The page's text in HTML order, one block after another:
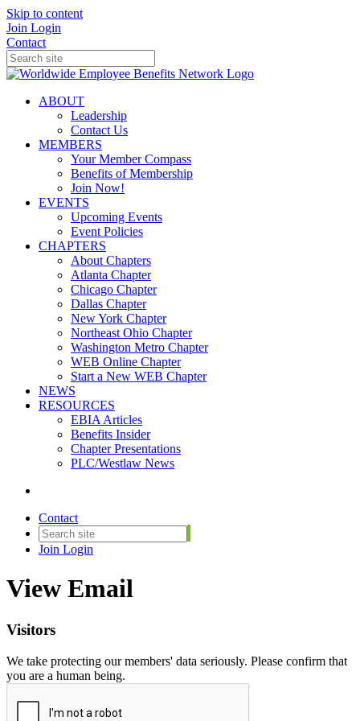
Skip to content
Join Login
Contact
ABOUT
Leadership
Contact Us
MEMBERS
Your Member Compass
Benefits of Membership
Join Now!
EVENTS
Upcoming Events
Event Policies
CHAPTERS
About Chapters
Atlanta Chapter
Chicago Chapter
Dallas Chapter
New York Chapter
Northeast Ohio Chapter
Washington Metro Chapter
WEB Online Chapter
Start a New WEB Chapter
NEWS
RESOURCES
EBIA Articles
Benefits Insider
Chapter Presentations
PLC/Westlaw News
Contact
Join Login
View Email
Visitors
We take protecting our members' data seriously. Please confirm that
you are a human being.